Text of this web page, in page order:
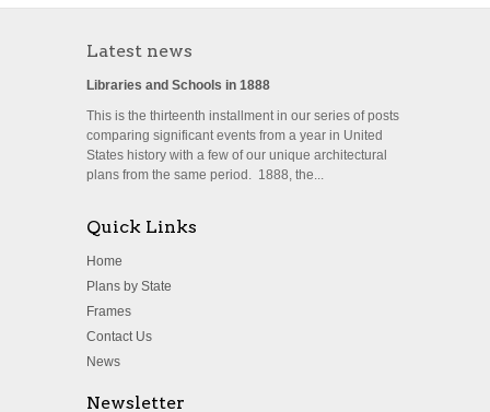
Latest news
Libraries and Schools in 1888
This is the thirteenth installment in our series of posts
comparing significant events from a year in United
States history with a few of our unique architectural
plans from the same period. 1888, the...
Quick Links
Home
Plans by State
Frames
Contact Us
News
Newsletter